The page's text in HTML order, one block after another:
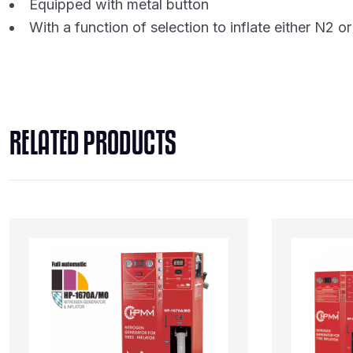
Equipped with metal button
With a function of selection to inflate either N2 or
RELATED PRODUCTS